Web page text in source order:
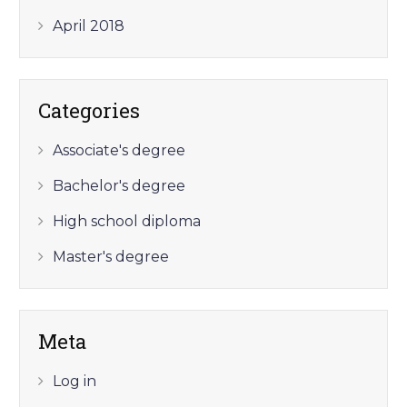
April 2018
Categories
Associate's degree
Bachelor's degree
High school diploma
Master's degree
Meta
Log in